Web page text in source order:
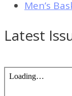
Men’s
Latest